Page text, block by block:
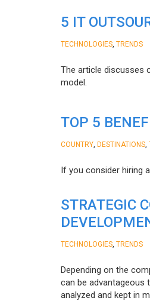
5 IT
TECHNOLOGIES TRENDS
The article discusses
model.
TOP 5
COUNTRY DESTINATIONS
If you consider hiring
STRATEGIC
TECHNOLOGIES TRENDS
Depending on the
can be advantageous
analyzed and kept in